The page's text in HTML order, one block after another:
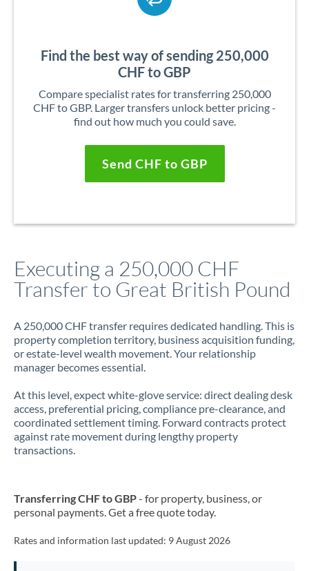
Find the best way of sending 250,000
CHF to GBP
Compare specialist rates for transferring 250,000
CHF to GBP. Larger transfers unlock better pricing -
find out how much you could save.
Send CHF to GBP
Executing a 250,000 CHF
Transfer to Great British Pound
A 250,000 CHF transfer requires dedicated handling. This is
property completion territory, business acquisition funding,
or estate-level wealth movement. Your relationship
manager becomes essential.
At this level, expect white-glove service: direct dealing desk
access, preferential pricing, compliance pre-clearance, and
coordinated settlement timing. Forward contracts protect
against rate movement during lengthy property
transactions.
Transferring CHF to GBP- for property, business, or
personal payments. Get a free quote today.
Rates and information last updated: 9 August 2026